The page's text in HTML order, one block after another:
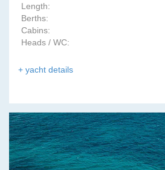
Length:
Berths:
Cabins:
Heads / WC:
+ yacht details